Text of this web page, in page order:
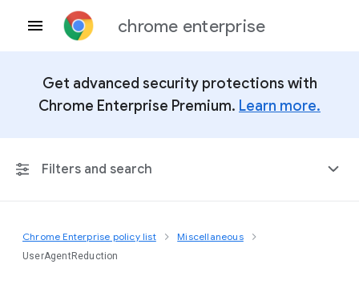
chrome enterprise
Get advanced security protections with
Chrome Enterprise Premium. Learn more.
Filters and search
Any Platform
Chrome Enterprise policy list Miscellaneous
UserAgentReduction